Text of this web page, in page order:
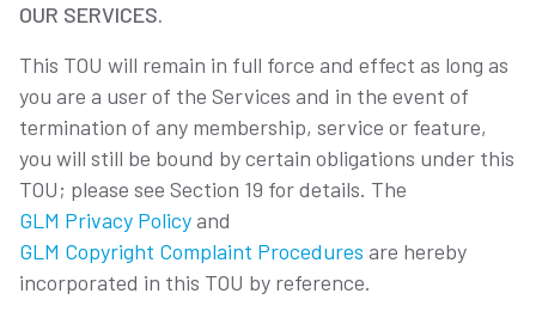
OUR SERVICES.
This TOU will remain in full force and effect as long as
you are a user of the Services and in the event of
termination of any membership, service or feature,
you will still be bound by certain obligations under this
TOU; please see Section 19 for details. The
GLM Privacy Policyand
GLM Copyright Complaint Procedures are hereby
incorporated in this TOU by reference.